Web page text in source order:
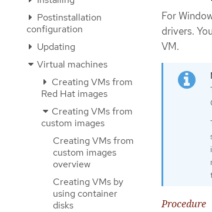
Postinstallation
configuration
Updating
Virtual machines
Creating VMs from
Red Hat images
Creating VMs from
custom images
Creating VMs from
custom images
overview
Creating VMs by
using container
disks
For
drivers.
VM.
Procedure